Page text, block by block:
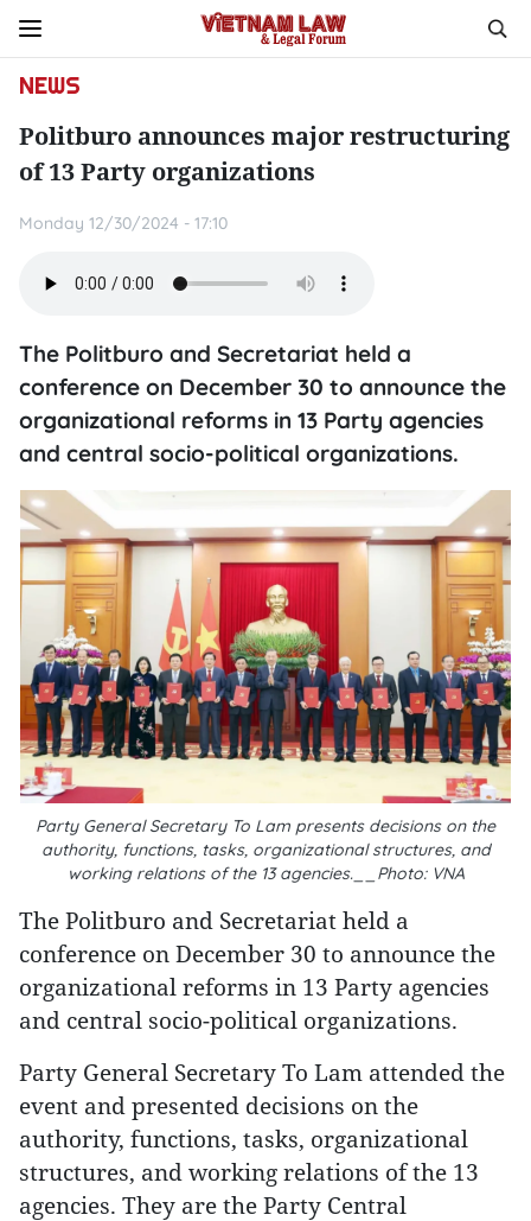
NEWS
Politburo announces major restructuring
of 13 Party organizations
Monday 12/30/2024 - 17:10
The Politburo and Secretariat held a
conference on December 30 to announce the
organizational reforms in 13 Party agencies
and central socio-political organizations.
Party General Secretary To Lam presents decisions on the
authority, functions, tasks, organizational structures, and
working relations of the 13 agencies.__Photo: VNA
The Politburo and Secretariat held a
conference on December 30 to announce the
organizational reforms in 13 Party agencies
and central socio-political organizations.
Party General Secretary To Lam attended the
event and presented decisions on the
authority, functions, tasks, organizational
structures, and working relations of the 13
agencies. They are the Party Central